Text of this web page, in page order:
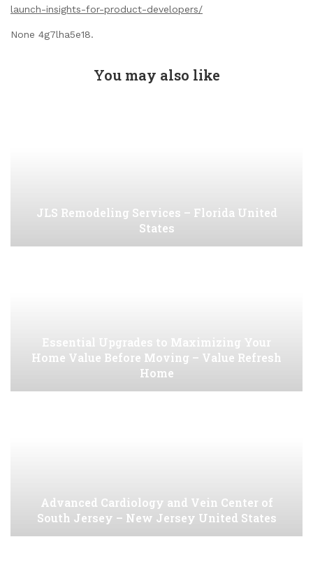
launch-insights-for-product-developers/
None 4g7lha5e18.
You may also like
JLS Remodeling Services – Florida United
States
Essential Upgrades to Maximizing Your
Home Value Before Moving – Value Refresh
Home
Advanced Cardiology and Vein Center of
South Jersey – New Jersey United States